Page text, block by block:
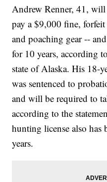
Andrew Renner, 41,
pay a $9,000 fine,
and poaching gear --
for 10 years, according
state of Alaska. His 18-
was sentenced to
and will be required to
according to the
hunting license also has
years.